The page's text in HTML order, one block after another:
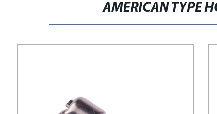
AMERICAN TYPE